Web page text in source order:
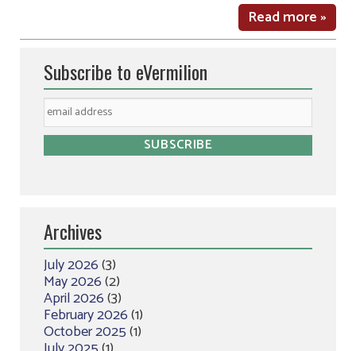
Read more »
Subscribe to eVermilion
Archives
July 2026(3)
May 2026(2)
April 2026(3)
February 2026(1)
October 2025(1)